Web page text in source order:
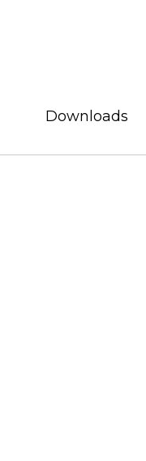
Downloads